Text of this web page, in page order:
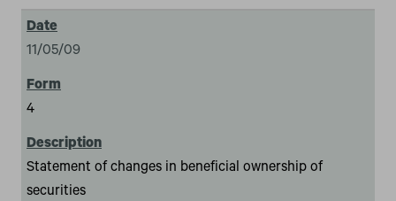
11/05/09
4
Statement of changes in beneficial ownership of
securities